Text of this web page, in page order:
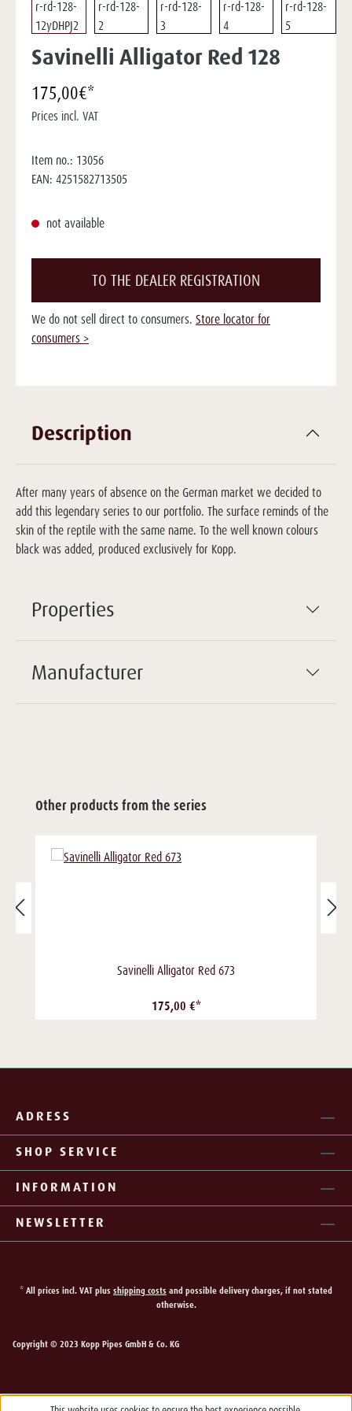
Savinelli Alligator Red 128
175,00€*
Prices incl. VAT
Item no.: 13056
EAN: 4251582713505
not available
TO THE DEALER REGISTRATION
We do not sell direct to consumers. Store locator for
consumers >
Description
After many years of absence on the German market we decided to
add this legendary series to our portfolio. The surface reminds of the
skin of the reptile with the same name. To the well known colours
black was added, produced exclusively for Kopp.
Properties
Manufacturer
Other products from the series
Savinelli Alligator Red 673
175,00 €*
ADRESS
SHOP SERVICE
INFORMATION
NEWSLETTER
* All prices incl. VAT plus shipping costs and possible delivery charges, if not stated
otherwise.
Copyright © 2023 Kopp Pipes GmbH & Co. KG